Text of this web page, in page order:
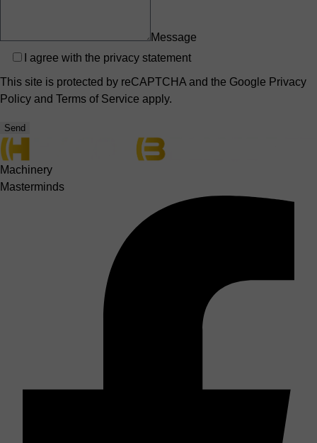
Message
Privacy
I agree with the privacy statement
This site is protected by reCAPTCHA and the Google Privacy
Policy and Terms of Service apply.
Send
Machinery
Masterminds